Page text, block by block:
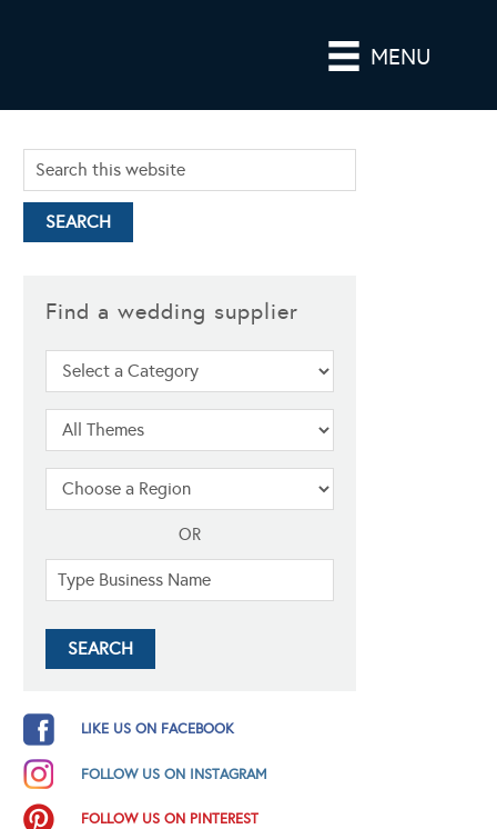
MENU
Find a wedding supplier
OR
LIKE US ON FACEBOOK
FOLLOW US ON INSTAGRAM
FOLLOW US ON PINTEREST